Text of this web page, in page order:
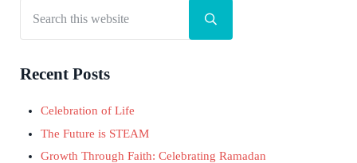
Sidebar
Submit search
Recent Posts
Celebration of Life
The Future is STEAM
Growth Through Faith: Celebrating Ramadan